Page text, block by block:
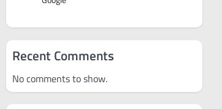
Recent Comments
No comments to show.